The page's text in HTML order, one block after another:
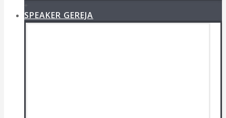
+
SPEAKER GEREJA